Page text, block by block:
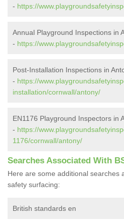
- https://
Annual Playground Inspections in
- https://
Post-Installation Inspections in
- https://
installation/cornwall/antony/
EN1176 Playground Inspectors in
- https://
1176/cornwall/antony/
Searches Associated With
Here are some additional searches
safety surfacing:
British standards en